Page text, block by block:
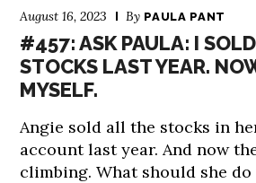
August 16, 2023 By PAULA PANT
#457: ASK PAULA: I
STOCKS LAST YEAR.
MYSELF.
Angie sold all the stocks in
account last year. And now
climbing. What should she